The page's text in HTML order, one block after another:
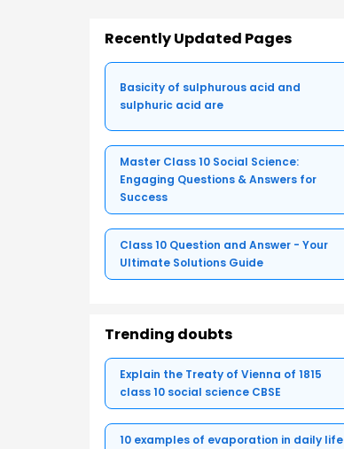
Recently Updated Pages
Basicity of sulphurous acid and
sulphuric acid are
Master Class 10 Social Science:
Engaging Questions & Answers for
Success
Class 10 Question and Answer - Your
Ultimate Solutions Guide
Trending doubts
Explain the Treaty of Vienna of 1815
class 10 social science CBSE
10 examples of evaporation in daily life